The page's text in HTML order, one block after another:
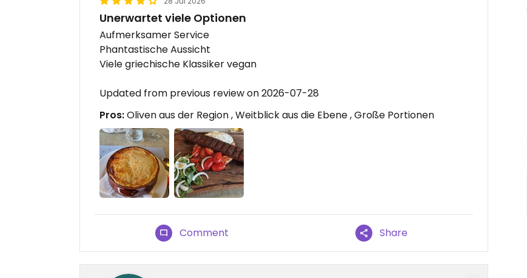
Unerwartet viele Optionen
Aufmerksamer Service
Phantastische Aussicht
Viele griechische Klassiker vegan
Updated from previous review on 2026-07-28
Pros:Oliven aus der Region , Weitblick aus die Ebene , Große Portionen
Comment Share